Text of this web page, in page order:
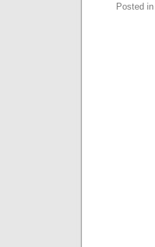
Posted in